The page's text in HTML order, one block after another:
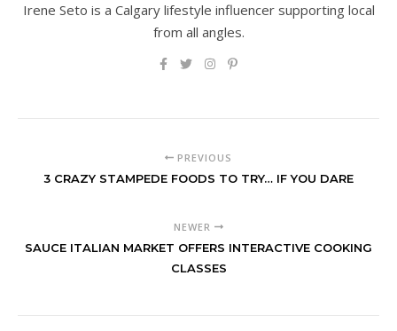
Irene Seto is a Calgary lifestyle influencer supporting local
from all angles.
PREVIOUS
3 CRAZY STAMPEDE FOODS TO TRY… IF YOU DARE
NEWER
SAUCE ITALIAN MARKET OFFERS INTERACTIVE COOKING
CLASSES